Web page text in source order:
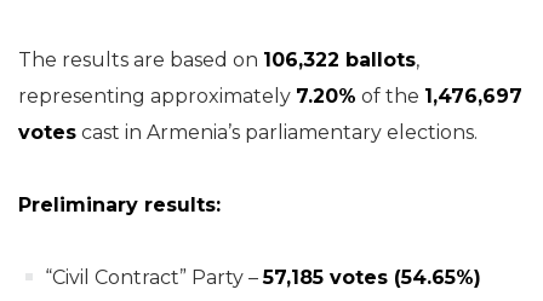
The results are based on 106,322 ballots,
representing approximately 7.20% of the 1,476,697
votes cast in Armenia’s parliamentary elections.
Preliminary results:
“Civil Contract” Party –57,185 votes (54.65%)